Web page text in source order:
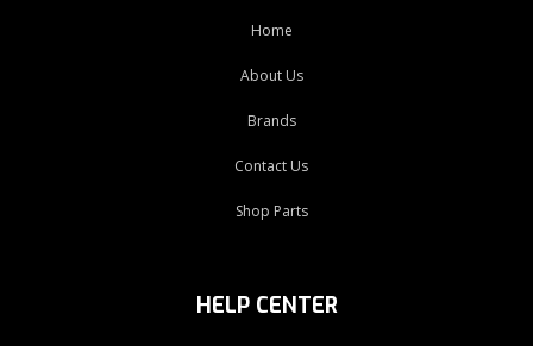
Home
About Us
Brands
Contact Us
Shop Parts
HELP CENTER